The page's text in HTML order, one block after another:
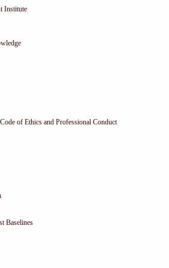
Institute
of Ethics and Professional Conduct
Baselines